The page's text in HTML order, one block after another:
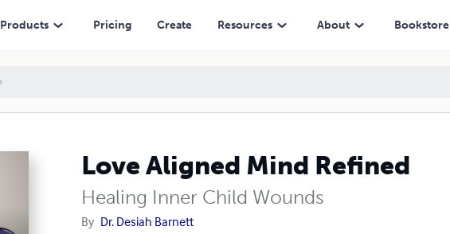
Products Pricing Create Resources About Bookstore
Love Aligned Mind Refined
Healing Inner Child Wounds
By Dr. Desiah Barnett